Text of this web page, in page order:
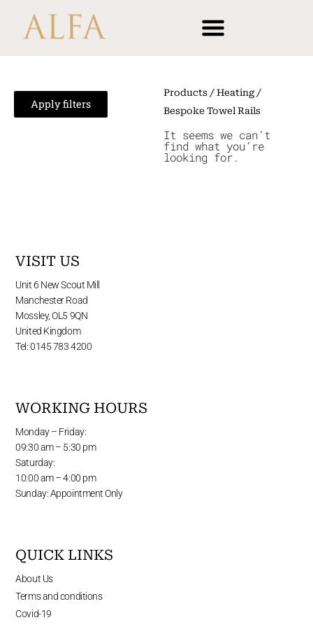
Apply filters
Products / Heating/
Bespoke Towel Rails
It seems we can’t
find what you’re
looking for.
VISIT US
Unit 6 New Scout Mill
Manchester Road
Mossley, OL5 9QN
United Kingdom
Tel: 0145 783 4200
WORKING HOURS
Monday – Friday:
09:30 am – 5:30 pm
Saturday:
10:00 am – 4:00 pm
Sunday: Appointment Only
QUICK LINKS
About Us
Terms and conditions
Covid-19